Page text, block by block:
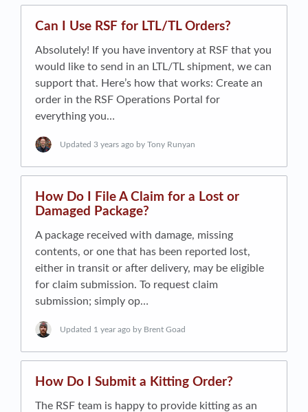
Can I Use RSF for LTL/TL Orders?
Absolutely! If you have inventory at RSF that you
would like to send in an LTL/TL shipment, we can
support that. Here’s how that works: Create an
order in the RSF Operations Portal for
everything you…
Updated 3 years ago by Tony Runyan
How Do I File A Claim for a Lost or
Damaged Package?
A package received with damage, missing
contents, or one that has been reported lost,
either in transit or after delivery, may be eligible
for claim submission. To request claim
submission; simply op…
Updated 1 year ago by Brent Goad
How Do I Submit a Kitting Order?
The RSF team is happy to provide kitting as an